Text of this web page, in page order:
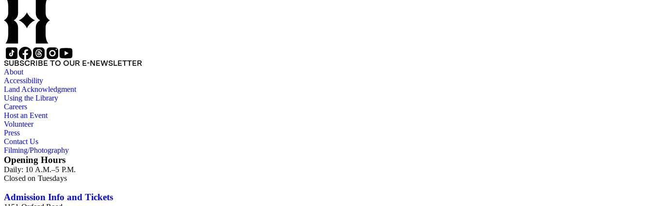
SUBSCRIBE TO OUR E-NEWSLETTER
About
Accessibility
Land Acknowledgment
Using the Library
Careers
Host an Event
Volunteer
Press
Contact Us
Filming/Photography
Opening Hours
Daily: 10 A.M.–5 P.M.
Closed on Tuesdays
Admission Info and Tickets